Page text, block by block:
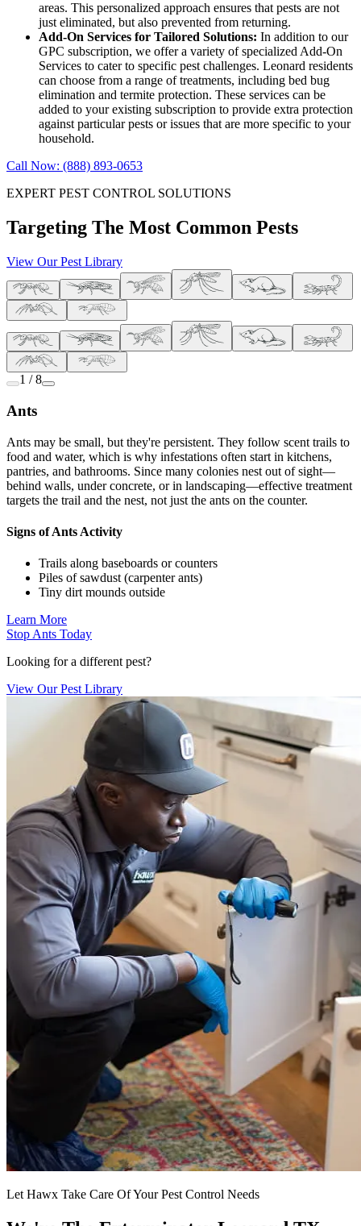
areas. This personalized approach ensures that pests are not
just eliminated, but also prevented from returning.
Add-On Services for Tailored Solutions: In addition to our
GPC subscription, we offer a variety of specialized Add-On
Services to cater to specific pest challenges. Leonard residents
can choose from a range of treatments, including bed bug
elimination and termite protection. These services can be
added to your existing subscription to provide extra protection
against particular pests or issues that are more specific to your
household.
Call Now: (888) 893-0653
EXPERT PEST CONTROL SOLUTIONS
Targeting The Most Common Pests
View Our Pest Library
1 / 8
Ants
Ants may be small, but they're persistent. They follow scent trails to
food and water, which is why infestations often start in kitchens,
pantries, and bathrooms. Since many colonies nest out of sight—
behind walls, under concrete, or in landscaping—effective treatment
targets the trail and the nest, not just the ants on the counter.
Signs of Ants Activity
Trails along baseboards or counters
Piles of sawdust (carpenter ants)
Tiny dirt mounds outside
Learn More
Stop Ants Today
Looking for a different pest?
View Our Pest Library
Let Hawx Take Care Of Your Pest Control Needs